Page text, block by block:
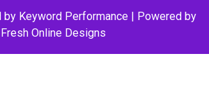
byKeyword Performance| Powered by
Fresh Online Designs